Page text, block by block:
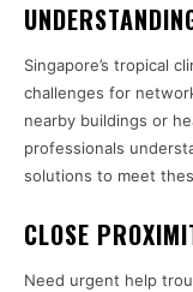
Singapore’s tropical
challenges for
nearby buildings or
professionals
solutions to meet
CLOSE
Need urgent help